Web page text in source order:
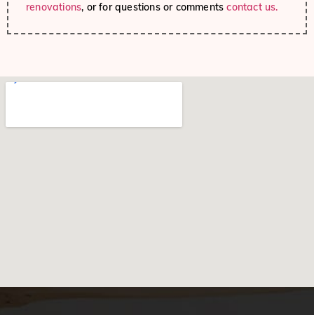
renovations, or for questions or commentscontact us.